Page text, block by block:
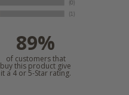
89%
of customers that
buy this product give
it a 4 or 5-Star rating.